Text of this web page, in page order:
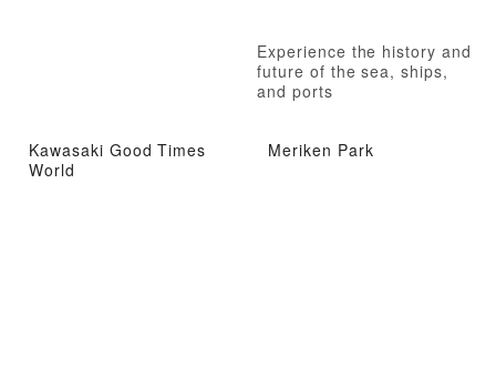
Experience the history and
future of the sea, ships,
and ports
Kawasaki Good Times
World
Meriken Park